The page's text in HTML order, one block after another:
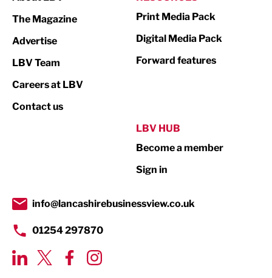
Print
Property
Transport & Motoring
The Magazine
Advertise
LBV Team
Careers at LBV
Contact us
Print Media Pack
Digital Media Pack
Forward features
LBV HUB
Become a member
Sign in
info@lancashirebusinessview.co.uk
01254 297870